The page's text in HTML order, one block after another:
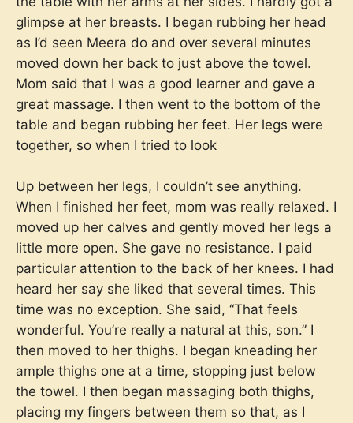
glimpse at her breasts. I began rubbing her head
as I’d seen Meera do and over several minutes
moved down her back to just above the towel.
Mom said that I was a good learner and gave a
great massage. I then went to the bottom of the
table and began rubbing her feet. Her legs were
together, so when I tried to look
Up between her legs, I couldn’t see anything.
When I finished her feet, mom was really relaxed. I
moved up her calves and gently moved her legs a
little more open. She gave no resistance. I paid
particular attention to the back of her knees. I had
heard her say she liked that several times. This
time was no exception. She said, “That feels
wonderful. You’re really a natural at this, son.” I
then moved to her thighs. I began kneading her
ample thighs one at a time, stopping just below
the towel. I then began massaging both thighs,
placing my fingers between them so that, as I